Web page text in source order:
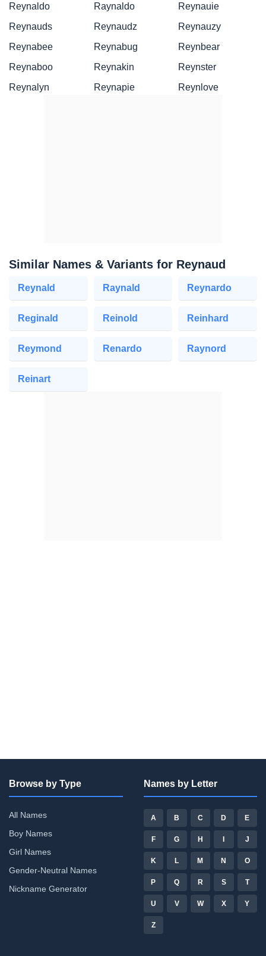
Reynaldo Raynaldo
Reynauie
Reynauds
Reynaudz
Reynauzy
Reynabee
Reynabug
Reynbear
Reynaboo
Reynakin
Reynster
Reynalyn
Reynapie Reynlove
Similar Names & Variants for Reynaud
Reynald Raynald Reynardo
Reginald Reinold Reinhard
Reymond Renardo Raynord
Reinart
Browse by Type
All Names
Boy Names
Girl Names
Gender-Neutral Names
Nickname Generator
Names by Letter
A B C D E
F G H I J
K L M N O
P Q R S T
U V W X Y
Z